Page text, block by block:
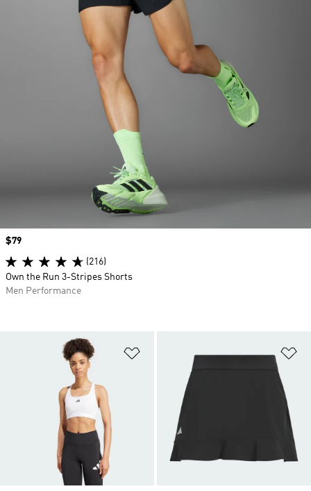
Price
$79
(216)
Own the Run 3-Stripes Shorts
Men Performance